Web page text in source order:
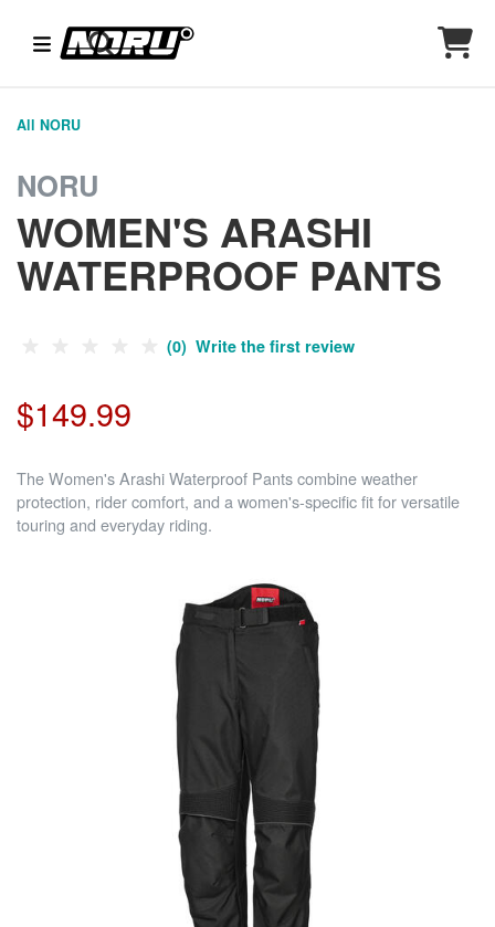
All NORU
NORU
WOMEN'S ARASHI
WATERPROOF PANTS
(0) Write the first review
$149.99
The Women's Arashi Waterproof Pants combine weather
protection, rider comfort, and a women's-specific fit for versatile
touring and everyday riding.